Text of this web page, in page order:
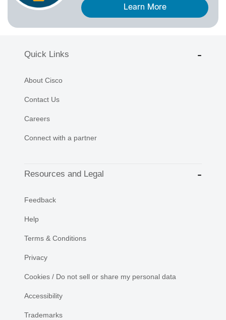
Learn More
Quick Links
About Cisco
Contact Us
Careers
Connect with a partner
Resources and Legal
Feedback
Help
Terms & Conditions
Privacy
Cookies / Do not sell or share my personal data
Accessibility
Trademarks